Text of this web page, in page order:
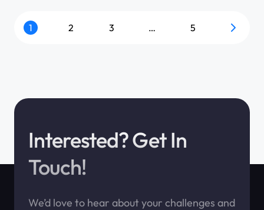
1 2 3 … 5
Interested? Get In
Touch!
We’d love to hear about your challenges and